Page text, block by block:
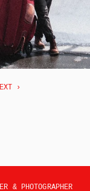
›
& PHOTOGRAPHER